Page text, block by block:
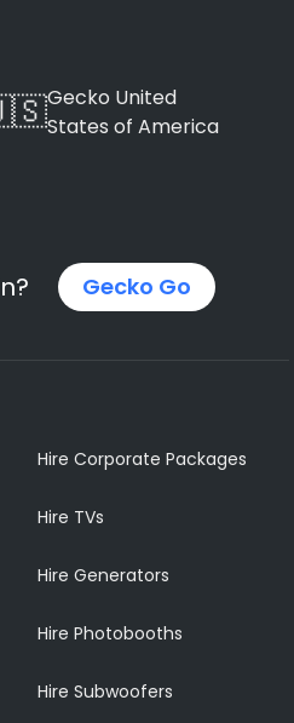
Gecko United
States of America
Gecko Go
Hire Corporate Packages
Hire TVs
Hire Generators
Hire Photobooths
Hire Subwoofers